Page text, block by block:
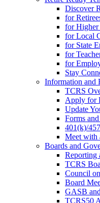
Discover
for
for Higher
for Local
for State
for
for
Stay
Information and
TCRS
Apply for
Update
Forms
401(k)/
Meet with
Boards and
Reporting
TCRS
Council
Board
GASB
TCRS50